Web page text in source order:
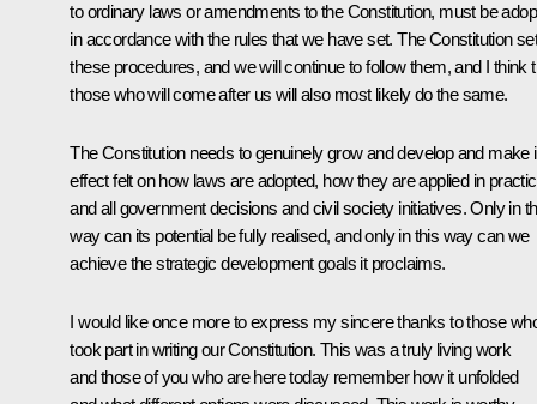
to ordinary laws or amendments to the Constitution, must be
in accordance with the rules that we have set. The Constitution
these procedures, and we will continue to follow them, and I think
those who will come after us will also most likely do the same.
The Constitution needs to genuinely grow and develop and make
effect felt on how laws are adopted, how they are applied in
and all government decisions and civil society initiatives. Only in
way can its potential be fully realised, and only in this way can we
achieve the strategic development goals it proclaims.
I would like once more to express my sincere thanks to those
took part in writing our Constitution. This was a truly living work
and those of you who are here today remember how it unfolded